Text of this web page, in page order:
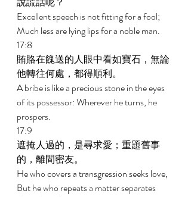
Excellent speech is not fitting for a fool;
Much less are lying lips for a noble man.
17:8
賄賂在餽送的人眼中看如寶石，無論
他轉往何處，都得順利。
A bribe is like a precious stone in the eyes
of its possessor: Wherever he turns, he
prospers.
17:9
遮掩人過的，是尋求愛；重題舊事
的，離間密友。
He who covers a transgression seeks love,
But he who repeats a matter separates